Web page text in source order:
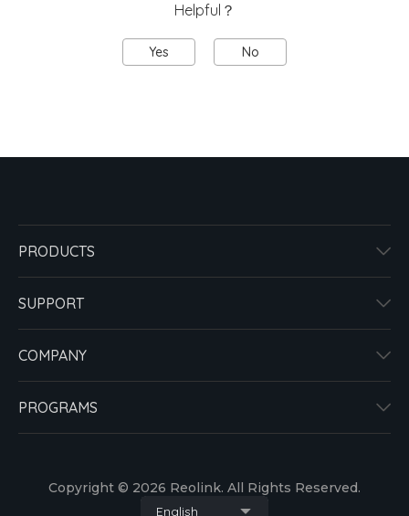
Helpful？
Yes No
PRODUCTS
SUPPORT
COMPANY
PROGRAMS
Copyright © 2026 Reolink. All Rights Reserved.
English